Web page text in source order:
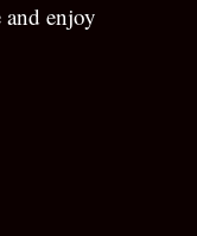
enjoy